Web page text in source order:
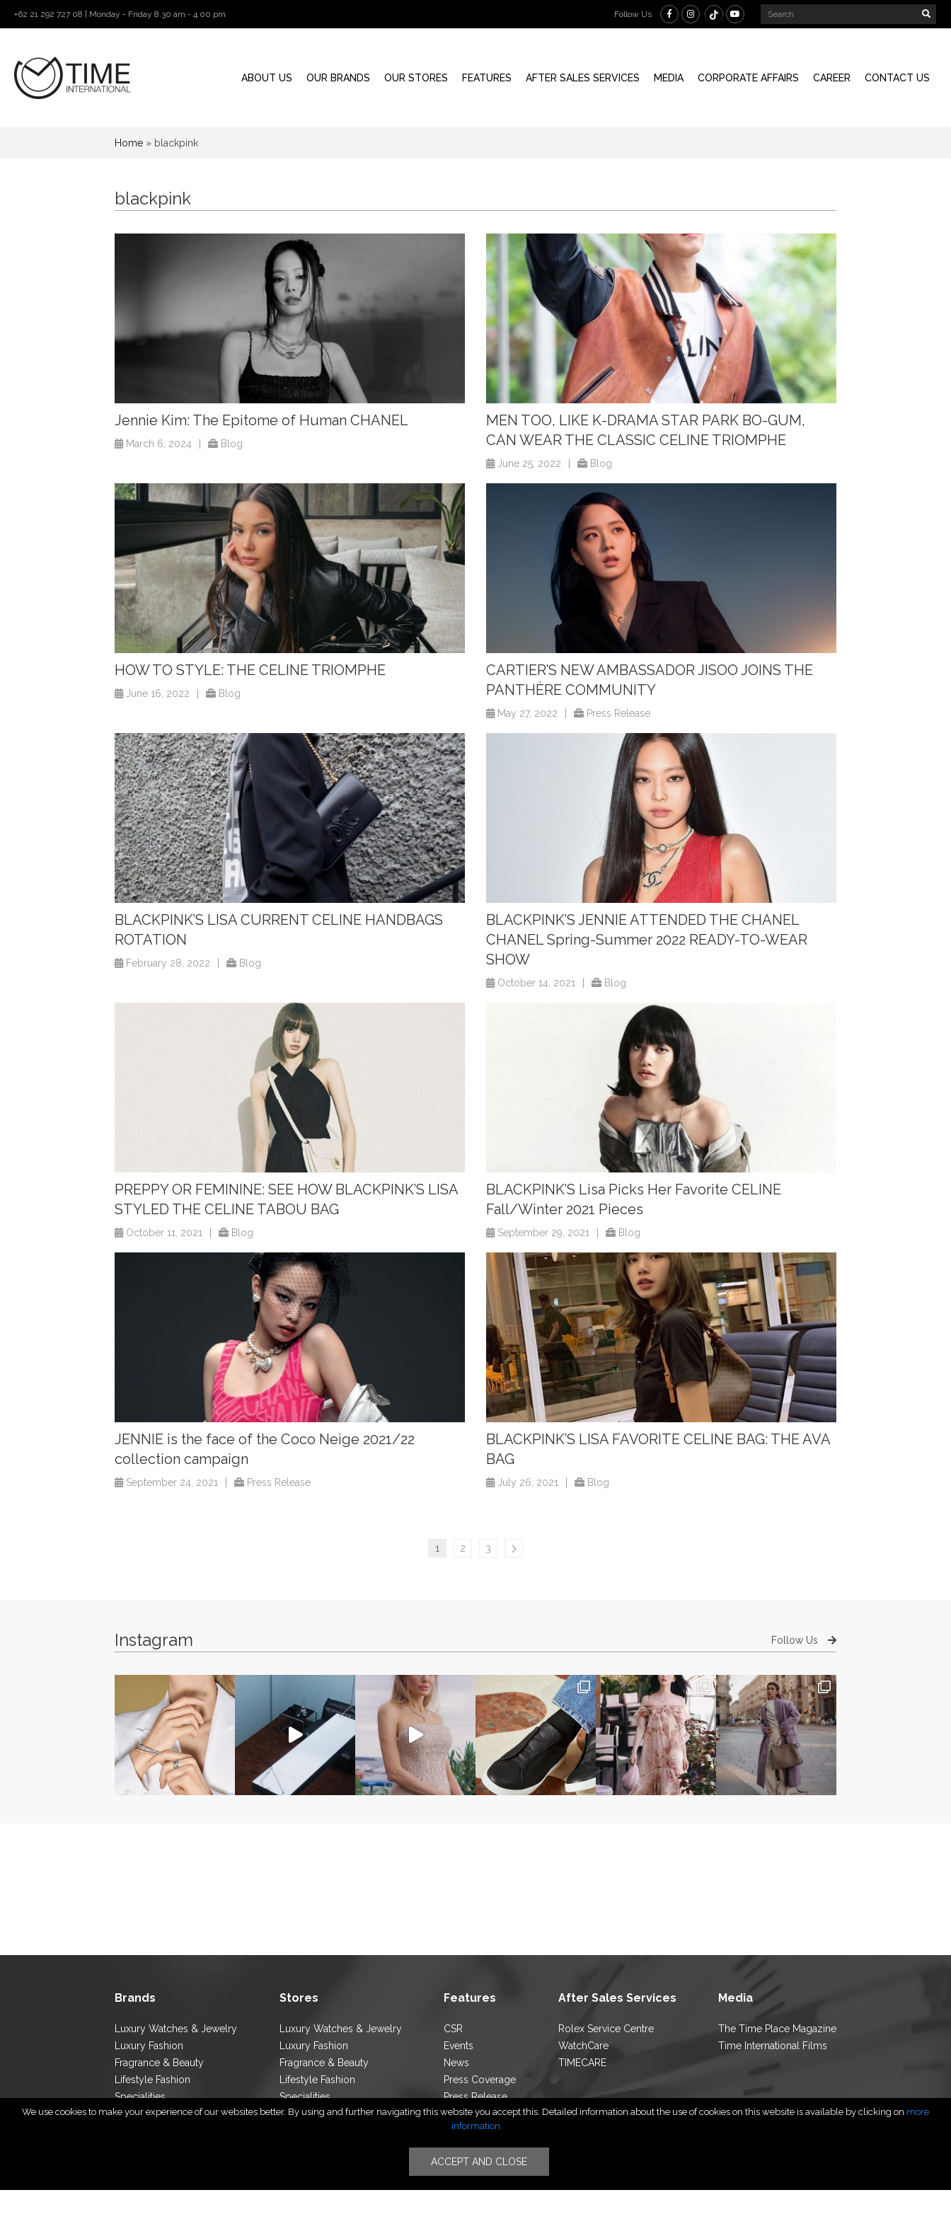
+62 21 292 727 08 | Monday - Friday 8.30 am - 4.00 pm Follow Us
ABOUT US OUR BRANDS OUR STORES FEATURES AFTER SALES SERVICES MEDIA CORPORATE AFFAIRS CAREER CONTACT US
Home » blackpink
blackpink
Jennie Kim: The Epitome of Human CHANEL
March 6, 2024 Blog
MEN TOO, LIKE K-DRAMA STAR PARK BO-GUM,
CAN WEAR THE CLASSIC CELINE TRIOMPHE
June 25, 2022 Blog
HOW TO STYLE: THE CELINE TRIOMPHE
June 16, 2022 Blog
CARTIER’S NEW AMBASSADOR JISOO JOINS THE
PANTHÈRE COMMUNITY
May 27, 2022 Press Release
BLACKPINK’S LISA CURRENT CELINE HANDBAGS
ROTATION
February 28, 2022 Blog
BLACKPINK’S JENNIE ATTENDED THE CHANEL
CHANEL Spring-Summer 2022 READY-TO-WEAR
SHOW
October 14, 2021 Blog
PREPPY OR FEMININE: SEE HOW BLACKPINK’S LISA
STYLED THE CELINE TABOU BAG
October 11, 2021 Blog
BLACKPINK’S Lisa Picks Her Favorite CELINE
Fall/Winter 2021 Pieces
September 29, 2021 Blog
JENNIE is the face of the Coco Neige 2021/22
collection campaign
September 24, 2021 Press Release
BLACKPINK’S LISA FAVORITE CELINE BAG: THE AVA
BAG
July 26, 2021 Blog
1 2 3
Instagram Follow Us
Brands
Luxury Watches & Jewelry
Luxury Fashion
Fragrance & Beauty
Lifestyle Fashion
Specialities
Stores
Luxury Watches & Jewelry
Luxury Fashion
Fragrance & Beauty
Lifestyle Fashion
Specialities
Store Locator
Features
CSR
Events
News
Press Coverage
Press Release
Blog
After Sales Services
Rolex Service Centre
WatchCare
TIMECARE
Media
The Time Place Magazine
Time International Films
We use cookies to make your experience of our websites better. By using and further navigating this website you accept this. Detailed information about the use of cookies on this website is available by clicking on more
information
ACCEPT AND CLOSE